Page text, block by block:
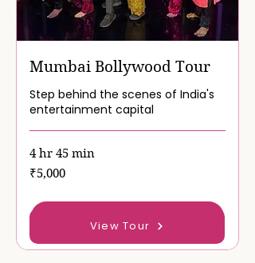
Mumbai Bollywood Tour
Step behind the scenes of India's
entertainment capital
4 hr 45 min
5,000
Indian
₹5,000
View Tour